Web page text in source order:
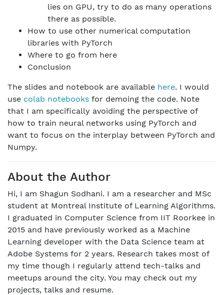
lies on GPU, try to do as many operations
there as possible.
How to use other numerical computation
libraries with PyTorch
Where to go from here
Conclusion
The slides and notebook are available here. I would
use colab notebooks for demoing the code. Note
that I am specifically avoiding the perspective of
how to train neural networks using PyTorch and
want to focus on the interplay between PyTorch and
Numpy.
About the Author
Hi, I am Shagun Sodhani. I am a researcher and MSc
student at Montreal Institute of Learning Algorithms.
I graduated in Computer Science from IIT Roorkee in
2015 and have previously worked as a Machine
Learning developer with the Data Science team at
Adobe Systems for 2 years. Research takes most of
my time though I regularly attend tech-talks and
meetups around the city. You may check out my
projects, talks and resume.